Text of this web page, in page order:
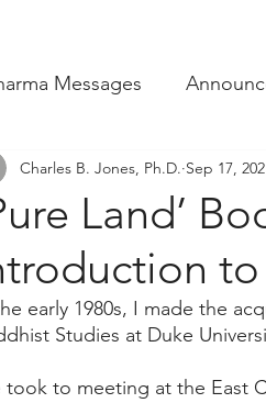
Messages
Outreach President's
Land’
Charles B. Jones, Ph.D. Sep 17,
early 1980s, I made the
Studies at Duke
took to meeting at the East